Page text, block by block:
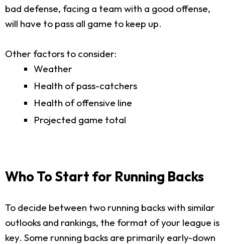
bad defense, facing a team with a good offense,
will have to pass all game to keep up.
Other factors to consider:
Weather
Health of pass-catchers
Health of offensive line
Projected game total
Who To Start for Running Backs
To decide between two running backs with similar
outlooks and rankings, the format of your league is
key. Some running backs are primarily early-down